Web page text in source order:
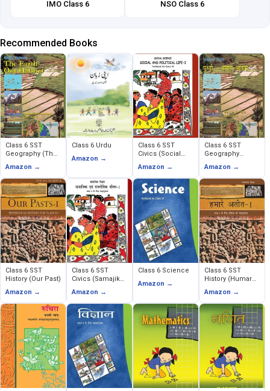
IMO Class 6 NSO Class 6
Recommended Books
Class 6 SST
Geography (The
Amazon →
Class 6 Urdu
Amazon →
Class 6 SST
Civics (Social
Life)
Amazon →
Class 6 SST
Geography
Avas)
Amazon →
Class 6 SST
History (Our Past)
Amazon →
Class 6 SST
Civics (Samajik
Jeevan)
Amazon →
Class 6 Science
Amazon →
Class 6 SST
History (Humare
Amazon →